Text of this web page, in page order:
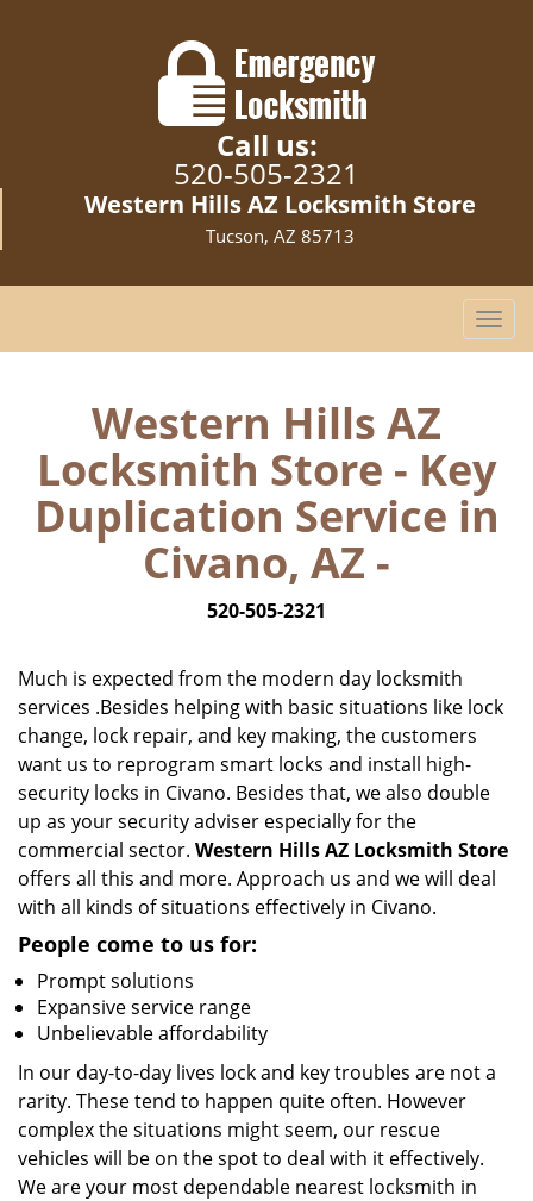
Call us:
520-505-2321
Western Hills AZ Locksmith Store
Tucson, AZ 85713
T
o
n
a
v
n
Western Hills AZ
Locksmith Store - Key
Duplication Service in
Civano, AZ -
520-505-2321
Much is expected from the modern day locksmith
services .Besides helping with basic situations like lock
change, lock repair, and key making, the customers
want us to reprogram smart locks and install high-
security locks in Civano. Besides that, we also double
up as your security adviser especially for the
commercial sector. Western Hills AZ Locksmith Store
offers all this and more. Approach us and we will deal
with all kinds of situations effectively in Civano.
People come to us for:
Prompt solutions
Expansive service range
Unbelievable affordability
In our day-to-day lives lock and key troubles are not a
rarity. These tend to happen quite often. However
complex the situations might seem, our rescue
vehicles will be on the spot to deal with it effectively.
We are your most dependable nearest locksmith in